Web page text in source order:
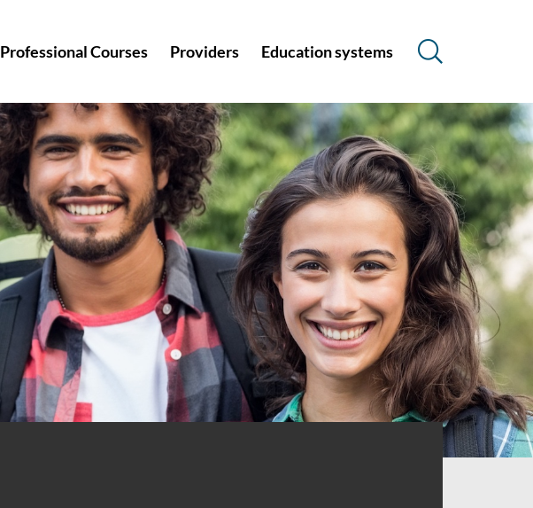
Professional Courses Providers Education systems